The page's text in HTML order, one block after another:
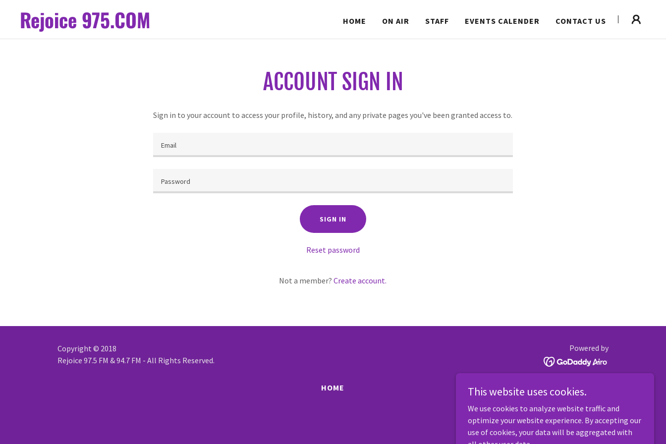
Rejoice 975.COM HOME ON AIR STAFF EVENTS CALENDER CONTACT US
ACCOUNT SIGN IN
Sign in to your account to access your profile, history, and any private pages you've been granted access to.
SIGN IN
Reset password
Not a member? Create account.
Copyright © 2018
Rejoice 97.5 FM & 94.7 FM - All Rights Reserved.
Powered by
HOME This website uses cookies.
We use cookies to analyze website traffic and
optimize your website experience. By accepting our
use of cookies, your data will be aggregated with